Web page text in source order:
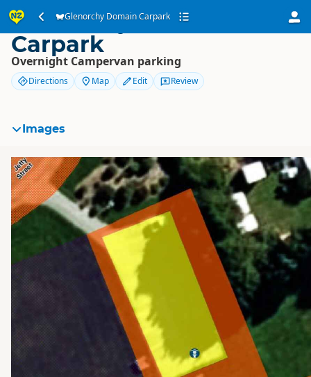
Glenorchy Domain Carpark
Glenorchy Domain
Carpark
Overnight Campervan parking
Directions Map Edit Review
Images